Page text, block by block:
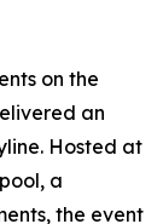
on the
an
Hosted at
a
the event